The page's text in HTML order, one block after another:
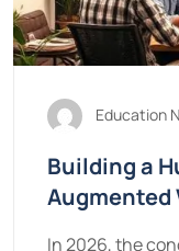
Education
Building a
Augmented
In 2026, the